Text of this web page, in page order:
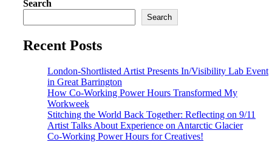
Search
Search
Recent Posts
London-Shortlisted Artist Presents In/Visibility Lab Event
in Great Barrington
How Co-Working Power Hours Transformed My
Workweek
Stitching the World Back Together: Reflecting on 9/11
Artist Talks About Experience on Antarctic Glacier
Co-Working Power Hours for Creatives!